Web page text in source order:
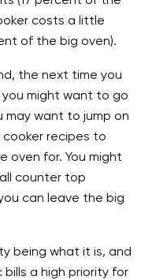
costs a little
of the big oven).
the next time you
might want to go
may want to jump on
recipes to
oven for. You might
counter top
can leave the big
being what it is, and
a high priority for